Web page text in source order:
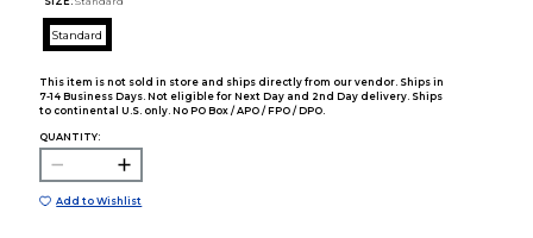
Standard
This item is not sold in store and ships directly from our vendor. Ships in
7-14 Business Days. Not eligible for Next Day and 2nd Day delivery. Ships
to continental U.S. only. No PO Box / APO / FPO / DPO.
QUANTITY:
Add to Wishlist